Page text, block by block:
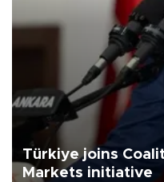
Türkiye joins
Markets initiative